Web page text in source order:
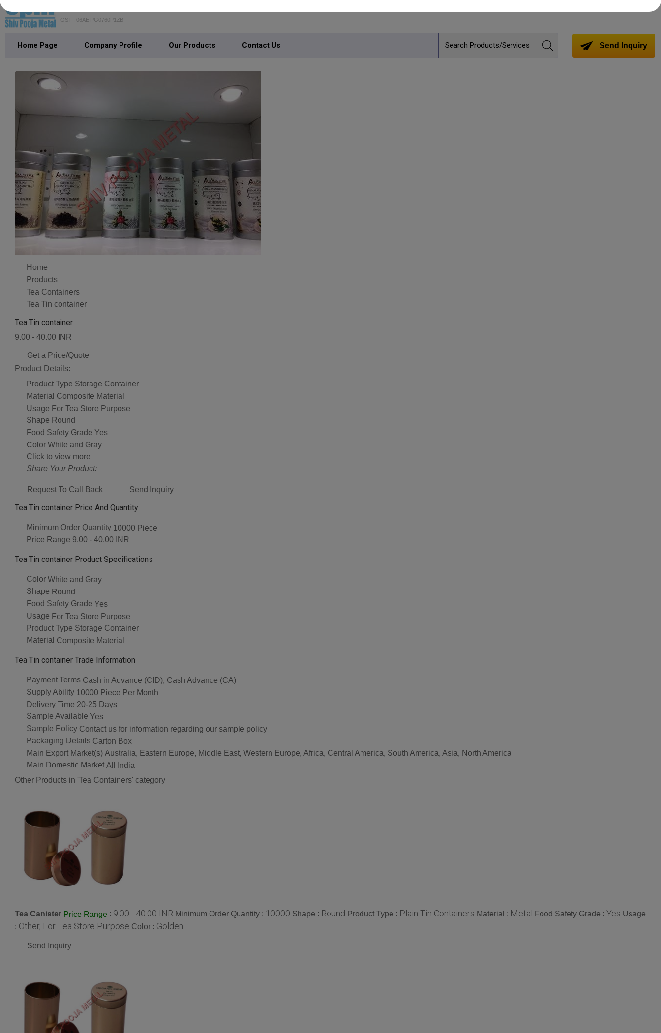
GST : 06AEIPG0760P1ZB
Home Page Company Profile Our Products Contact Us Send Inquiry
Home
Products
Tea Containers
Tea Tin container
Tea Tin container
9.00 - 40.00 INR
Get a Price/Quote
Product Details:
Product Type Storage Container
Material Composite Material
Usage For Tea Store Purpose
Shape Round
Food Safety Grade Yes
Color White and Gray
Click to view more
Share Your Product:
Request To Call Back Send Inquiry
Tea Tin container Price And Quantity
Minimum Order Quantity 10000 Piece
Price Range 9.00 - 40.00 INR
Tea Tin container Product Specifications
Color White and Gray
Shape Round
Food Safety Grade Yes
Usage For Tea Store Purpose
Product Type Storage Container
Material Composite Material
Tea Tin container Trade Information
Payment Terms Cash in Advance (CID), Cash Advance (CA)
Supply Ability 10000 Piece Per Month
Delivery Time 20-25 Days
Sample Available Yes
Sample Policy Contact us for information regarding our sample policy
Packaging Details Carton Box
Main Export Market(s) Australia, Eastern Europe, Middle East, Western Europe, Africa, Central America, South America, Asia, North America
Main Domestic Market All India
Other Products in 'Tea Containers' category
Tea Canister Price Range : 9.00 - 40.00 INR Minimum Order Quantity : 10000 Shape : Round Product Type : Plain Tin Containers Material : Metal Food Safety Grade : Yes Usage
: Other, For Tea Store Purpose Color : Golden
Send Inquiry